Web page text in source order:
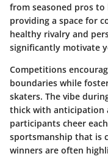
from seasoned pros
providing a space for
healthy rivalry and
significantly motivate
Competitions
boundaries while
skaters. The vibe
thick with anticipation
participants cheer
sportsmanship that is
winners are often